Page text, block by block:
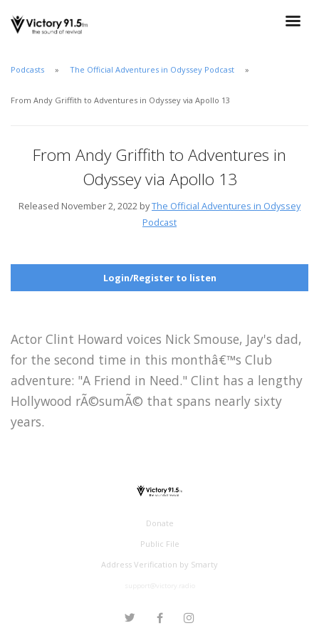
Podcasts The Official Adventures in Odyssey Podcast
From Andy Griffith to Adventures in Odyssey via Apollo 13
From Andy Griffith to Adventures in
Odyssey via Apollo 13
Released November 2, 2022 byThe Official Adventures in Odyssey
Podcast
Login/Register to listen
Actor Clint Howard voices Nick Smouse, Jay's dad,
for the second time in this monthâ€™s Club
adventure: "A Friend in Need." Clint has a lengthy
Hollywood rÃ©sumÃ© that spans nearly sixty
years.
Donate
Public File
Address Verification by Smarty